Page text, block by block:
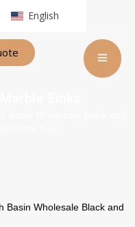
English
Basin Wholesale Black and